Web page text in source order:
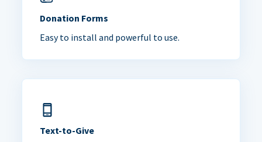
Donation Forms
Easy to install and powerful to use.
Text-to-Give